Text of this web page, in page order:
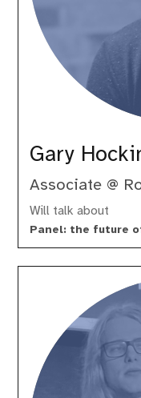
Gary
Associate @
Will talk about
Panel: the future
Gina